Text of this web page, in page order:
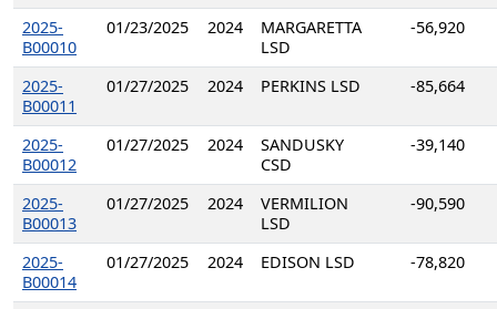
2025-
B00010
01/23/2025 2024
MARGARETTA
LSD
-56,920
2025-
B00011
01/27/2025 2024 PERKINS LSD -85,664
2025-
B00012
01/27/2025 2024
SANDUSKY
CSD
-39,140
2025-
B00013
01/27/2025 2024
VERMILION
LSD
-90,590
2025-
B00014
01/27/2025 2024 EDISON LSD -78,820